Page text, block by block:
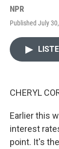
NPR
Published July
CHERYL
Earlier this
interest
point. It's